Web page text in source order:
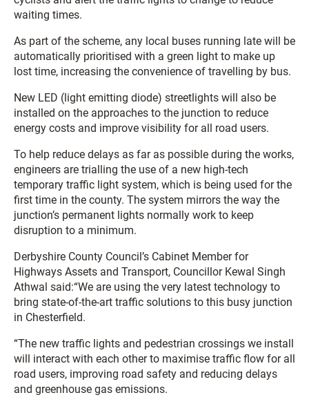
waiting times.
As part of the scheme, any local buses running late will be
automatically prioritised with a green light to make up
lost time, increasing the convenience of travelling by bus.
New LED (light emitting diode) streetlights will also be
installed on the approaches to the junction to reduce
energy costs and improve visibility for all road users.
To help reduce delays as far as possible during the works,
engineers are trialling the use of a new high-tech
temporary traffic light system, which is being used for the
first time in the county. The system mirrors the way the
junction’s permanent lights normally work to keep
disruption to a minimum.
Derbyshire County Council’s Cabinet Member for
Highways Assets and Transport, Councillor Kewal Singh
Athwal said:“We are using the very latest technology to
bring state-of-the-art traffic solutions to this busy junction
in Chesterfield.
“The new traffic lights and pedestrian crossings we install
will interact with each other to maximise traffic flow for all
road users, improving road safety and reducing delays
and greenhouse gas emissions.